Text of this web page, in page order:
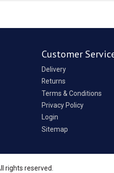
Customer
Delivery
Returns
Terms & Conditions
Privacy Policy
Login
Sitemap
rights reserved.